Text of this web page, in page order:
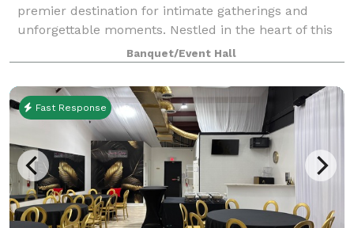
premier destination for intimate gatherings and
unforgettable moments. Nestled in the heart of this
charming Georgia town, our venue offers the perfect
blend of elegance and coziness, mak
Banquet/Event Hall
Fast Response